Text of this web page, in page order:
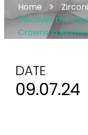
Home
Discover the
Crowns in
DATE
09.07.24